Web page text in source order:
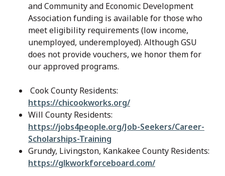
and Community and Economic Development
Association funding is available for those who
meet eligibility requirements (low income,
unemployed, underemployed). Although GSU
does not provide vouchers, we honor them for
our approved programs.
Cook County Residents:
https://chicookworks.org/
Will County Residents:
https://jobs4people.org/Job-Seekers/Career-
Scholarships-Training
Grundy, Livingston, Kankakee County Residents:
https://glkworkforceboard.com/